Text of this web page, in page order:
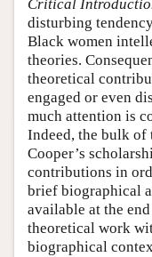
Critical
disturbing
Black women
theories.
theoretical
engaged or even
much attention is
Indeed, the bulk of
Cooper’s
contributions in
brief biographical
available at the
theoretical work
biographical